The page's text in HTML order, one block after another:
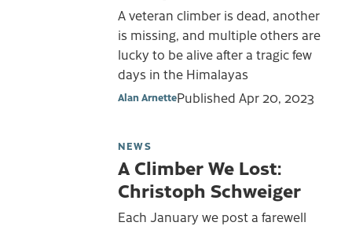
A veteran climber is dead, another
is missing, and multiple others are
lucky to be alive after a tragic few
days in the Himalayas
Alan ArnettePublished Apr 20, 2023
NEWS
A Climber We Lost:
Christoph Schweiger
Each January we post a farewell